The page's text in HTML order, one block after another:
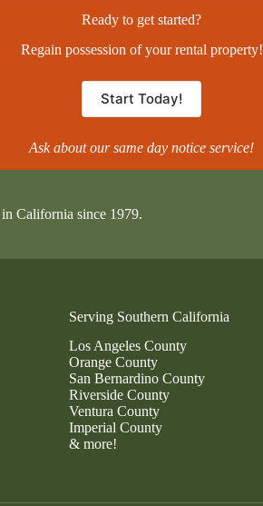
Ready to get started?
Regain possession of your rental property!
Start Today!
Ask about our same day notice service!
California since 1979.
Serving Southern California
Los Angeles County
Orange County
San Bernardino County
Riverside County
Ventura County
Imperial County
& more!